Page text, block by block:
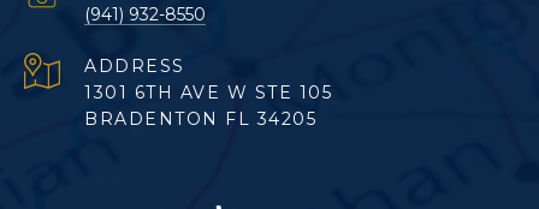
(941) 932-8550
ADDRESS
1301 6TH AVE W STE 105
BRADENTON FL 34205